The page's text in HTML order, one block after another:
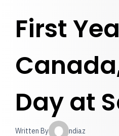
First
Day at
Written By
ndiaz